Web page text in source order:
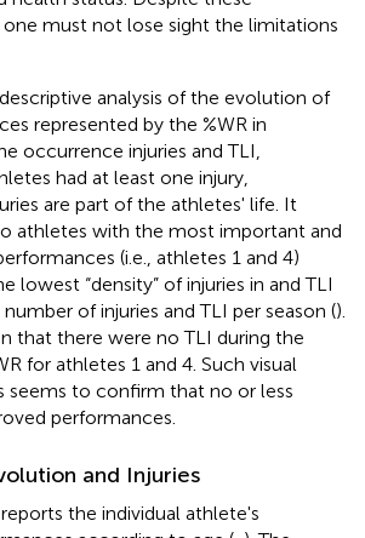
must not lose sight the limitations
descriptive analysis of the evolution of
represented by the %WR in
occurrence injuries and TLI,
had at least one injury,
are part of the athletes' life. It
athletes with the most important and
(i.e., athletes 1 and 4)
lowest “density” of injuries in and TLI
number of injuries and TLI per season ().
that there were no TLI during the
for athletes 1 and 4. Such visual
seems to confirm that no or less
performances.
and Injuries
the individual athlete's